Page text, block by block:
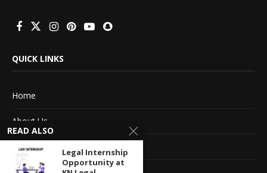
QUICK LINKS
Home
About Us
Advertise With Us
READ ALSO
Legal Internship
Opportunity at